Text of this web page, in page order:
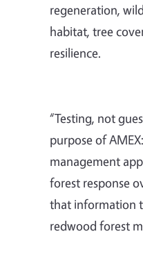
regeneration,
habitat, tree
resilience.
“Testing, not
purpose of
management
forest response
that information
redwood forest